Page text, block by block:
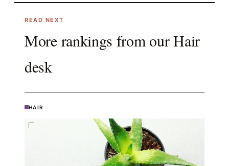
READ NEXT
More rankings from ourHair
desk
HAIR